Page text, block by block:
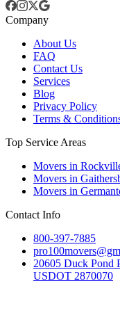
Company
About Us
FAQ
Contact Us
Services
Blog
Privacy Policy
Terms &
Top Service Areas
Movers in
Movers in
Movers in
Contact Info
800-397-7885
20605 Duck Pond
USDOT 2870070